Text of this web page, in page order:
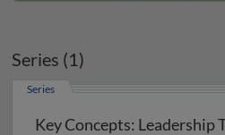
Series (1)
Series
Key Concepts: Leadership